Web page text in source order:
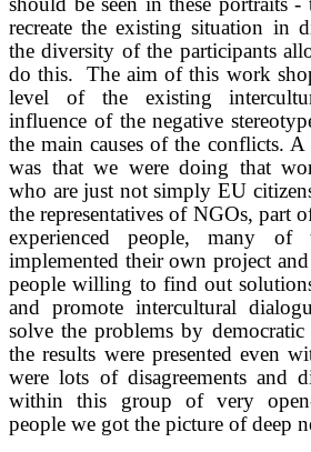
recreate the existing situation in
the diversity of the participants
do this. The aim of this work
level of the existing
influence of the negative
the main causes of the conflicts.
was that we were doing that
who are just not simply EU
the representatives of NGOs, part
experienced people, many of
implemented their own project
people willing to find out
and promote intercultural
solve the problems by
the results were presented even
were lots of disagreements and
within this group of very
people we got the picture of deep